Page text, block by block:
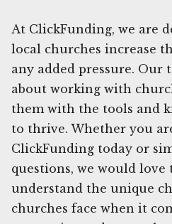
At ClickFunding, we are
local churches increase
any added pressure. Our
about working with
them with the tools and
to thrive. Whether you
ClickFunding today or
questions, we would love
understand the unique
churches face when it